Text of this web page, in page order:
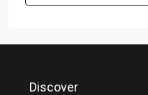
Discover